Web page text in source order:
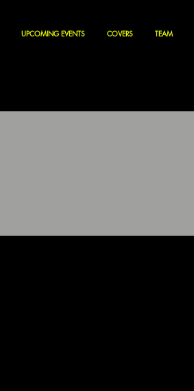
UPCOMING EVENTS COVERS TEAM